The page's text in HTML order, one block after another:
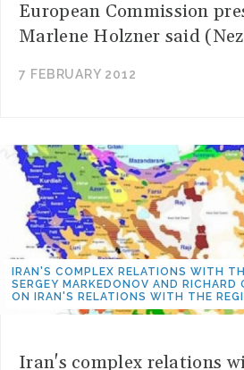
European Commission
Marlene Holzner said
7 FEBRUARY 2012
IRAN'S COMPLEX RELATIONS WITH
SERGEY MARKEDONOV AND RICHARD
ON IRAN'S RELATIONS WITH THE
Iran's complex relations